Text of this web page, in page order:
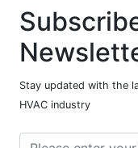
Stay updated with the
HVAC industry